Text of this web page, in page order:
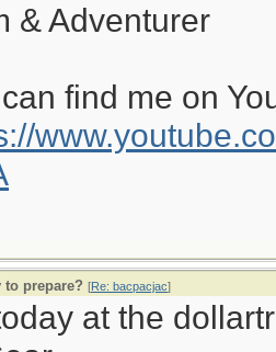
& Adventurer
find me on
to prepare? [Re: bacpacjac]
at the